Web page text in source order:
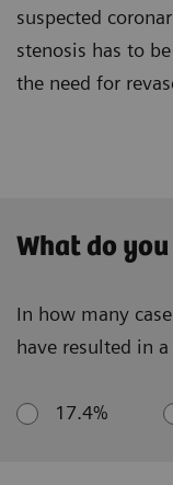
suspected
stenosis has to
the need for
What do
In how many
have resulted in
17.4%